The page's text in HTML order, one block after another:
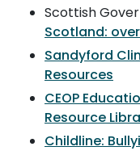
Scottish
Scotland:
Sandyford
Resources
CEOP
Resource
Childline: